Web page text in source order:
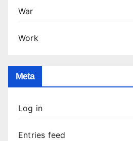
War
Work
Meta
Log in
Entries feed